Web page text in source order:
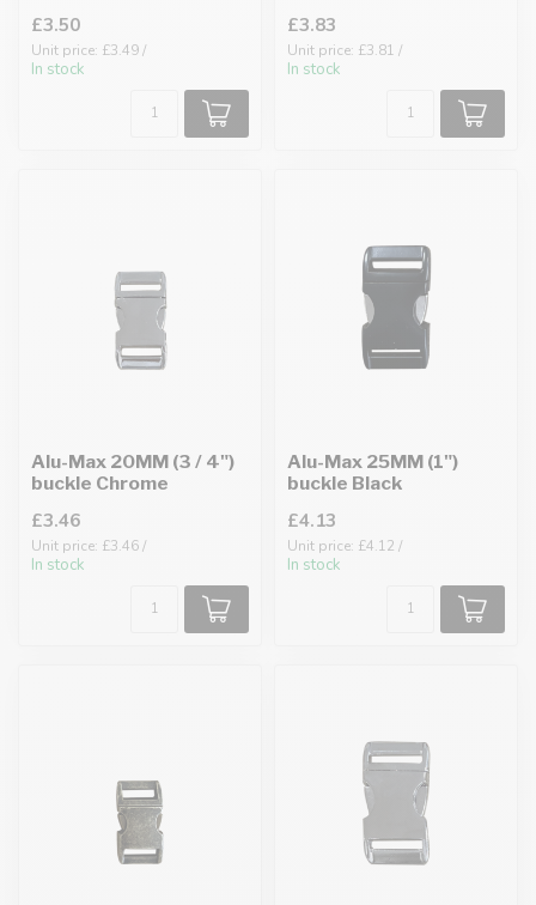
£3.50
Unit price: £3.49 /
In stock
£3.83
Unit price: £3.81 /
In stock
Alu-Max 20MM (3 / 4")
buckle Chrome
£3.46
Unit price: £3.46 /
In stock
Alu-Max 25MM (1")
buckle Black
£4.13
Unit price: £4.12 /
In stock